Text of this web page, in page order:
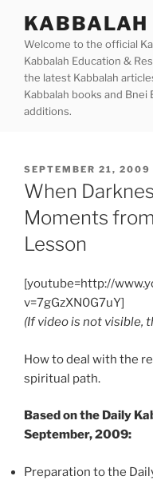
content
KABBALAH
Welcome to the official
Kabbalah Education &
the latest Kabbalah
Kabbalah books and
additions.
POSTED
ON
SEPTEMBER 21, 2009
When
Moments
Lesson
[youtube=http://
v=7gGzXN0G7uY]
(If video is not visible,
How to deal with the
spiritual path.
Based on the Daily
September, 2009:
Preparation to the